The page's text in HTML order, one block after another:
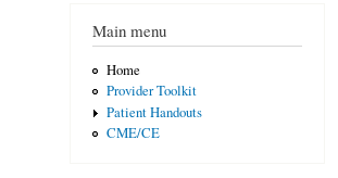
Main menu
Home
Provider Toolkit
Patient Handouts
CME/CE